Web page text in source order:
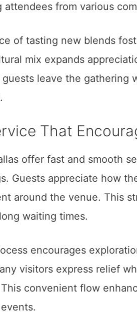
attendees from various
of tasting new blends
mix expands
leave the gathering
That
offer fast and smooth
Guests appreciate how
around the venue. This
waiting times.
encourages
visitors express relief
convenient flow